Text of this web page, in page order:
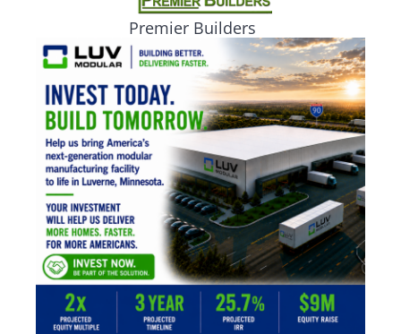
Premier Builders